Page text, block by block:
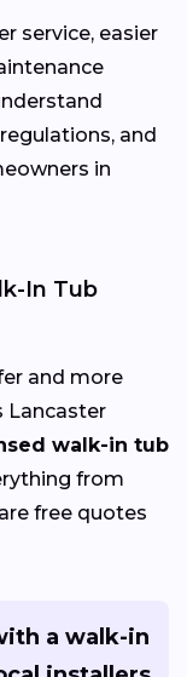
service, easier
and
in
In Tub
and more
Lancaster
walk-in tub
from
free quotes
a walk-in